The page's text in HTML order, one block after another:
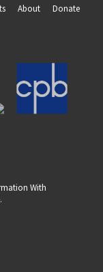
About
Donate
With
.